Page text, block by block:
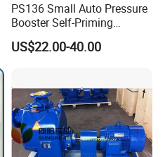
PS136 Small Auto Pressure
Booster Self-Priming
Peripheral Jet Centrifugal
Electric Water Pump
US$22.00-40.00